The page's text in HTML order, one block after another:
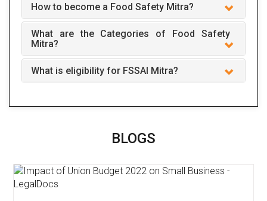
How to become a Food Safety Mitra?
What are the Categories of Food Safety
Mitra?
What is eligibility for FSSAI Mitra?
BLOGS